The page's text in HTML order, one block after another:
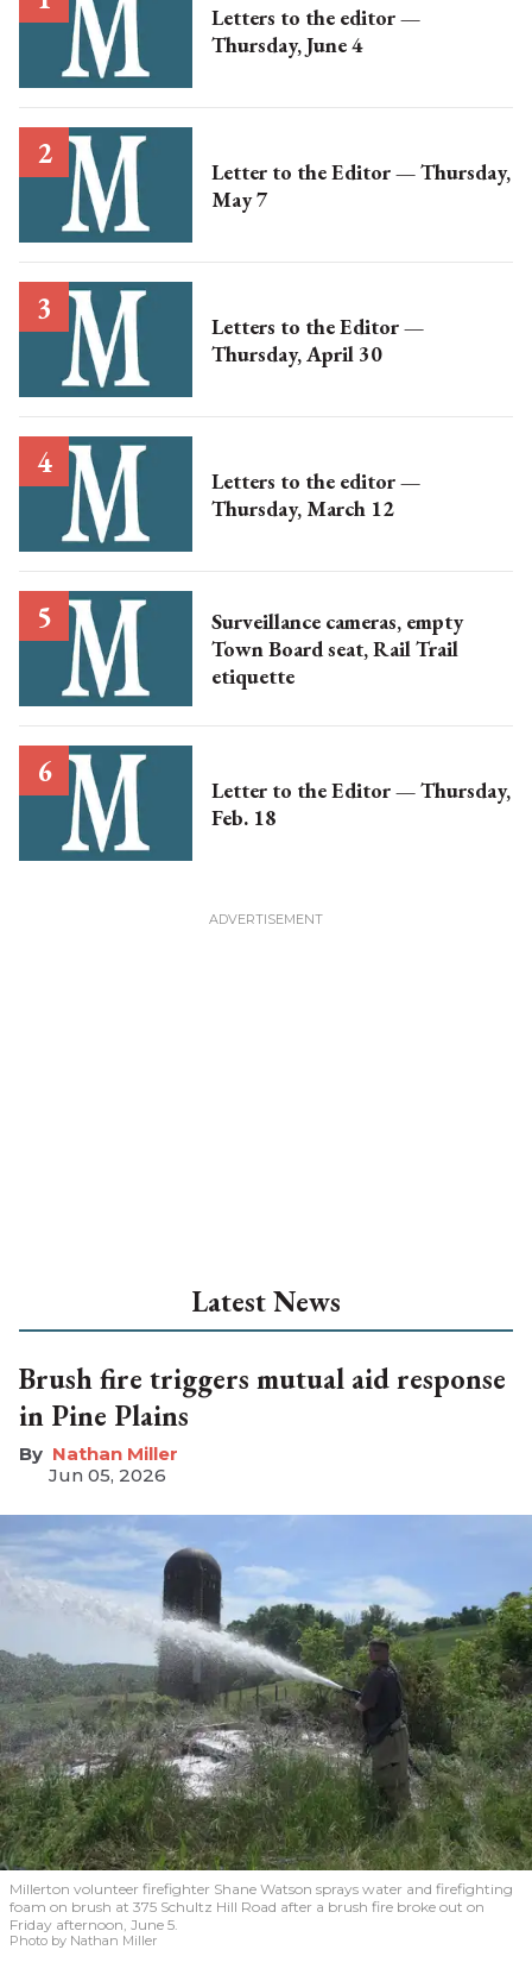
Letters to the editor —
Thursday, June 4
Letter to the Editor — Thursday,
May 7
Letters to the Editor —
Thursday, April 30
Letters to the editor —
Thursday, March 12
Surveillance cameras, empty
Town Board seat, Rail Trail
etiquette
Letter to the Editor — Thursday,
Feb. 18
Latest News
Brush fire triggers mutual aid response
in Pine Plains
Nathan Miller
Jun 05, 2026
Millerton volunteer firefighter Shane Watson sprays water and firefighting
foam on brush at 375 Schultz Hill Road after a brush fire broke out on
Friday afternoon, June 5.
Photo by Nathan Miller